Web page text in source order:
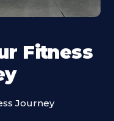
Fitness
Journey